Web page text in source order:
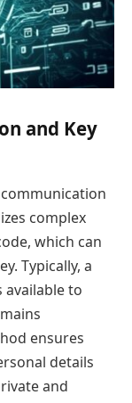
and Key
complex
which can
Typically, a
available to
ensures
details
and